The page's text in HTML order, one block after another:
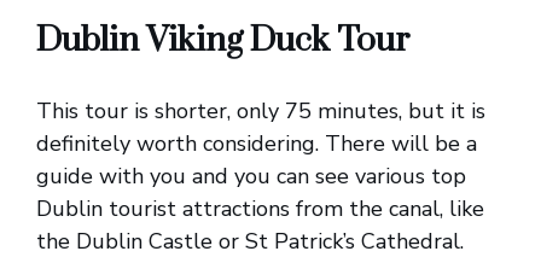
Dublin Viking Duck Tour
This tour is shorter, only 75 minutes, but it is
definitely worth considering. There will be a
guide with you and you can see various top
Dublin tourist attractions from the canal, like
the Dublin Castle or St Patrick’s Cathedral.